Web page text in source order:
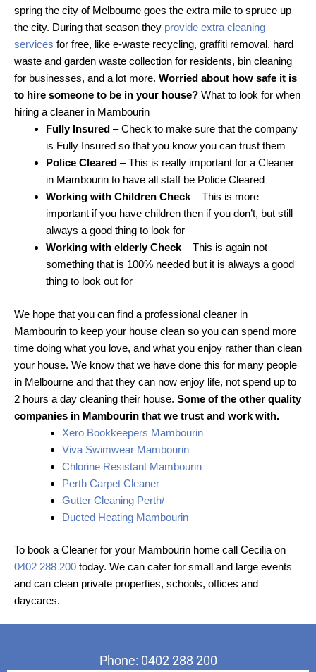
spring the city of Melbourne goes the extra mile to spruce up
the city. During that season they provide extra cleaning
services for free, like e-waste recycling, graffiti removal, hard
waste and garden waste collection for residents, bin cleaning
for businesses, and a lot more. Worried about how safe it is
to hire someone to be in your house? What to look for when
hiring a cleaner in Mambourin
Fully Insured – Check to make sure that the company
is Fully Insured so that you know you can trust them
Police Cleared – This is really important for a Cleaner
in Mambourin to have all staff be Police Cleared
Working with Children Check – This is more
important if you have children then if you don’t, but still
always a good thing to look for
Working with elderly Check – This is again not
something that is 100% needed but it is always a good
thing to look out for
We hope that you can find a professional cleaner in
Mambourin to keep your house clean so you can spend more
time doing what you love, and what you enjoy rather than clean
your house. We know that we have done this for many people
in Melbourne and that they can now enjoy life, not spend up to
2 hours a day cleaning their house. Some of the other quality
companies in Mambourin that we trust and work with.
Xero Bookkeepers Mambourin
Viva Swimwear Mambourin
Chlorine Resistant Mambourin
Perth Carpet Cleaner
Gutter Cleaning Perth/
Ducted Heating Mambourin
To book a Cleaner for your Mambourin home call Cecilia on
0402 288 200 today. We can cater for small and large events
and can clean private properties, schools, offices and
daycares.
Phone: 0402 288 200